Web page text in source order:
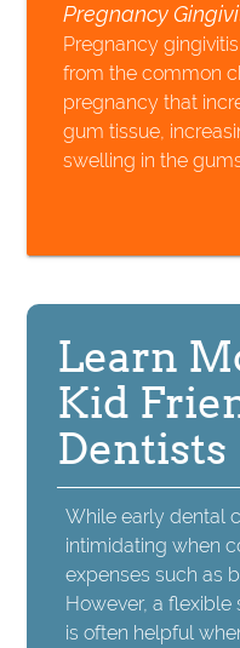
Pregnancy
Pregnancy
from the common
pregnancy that
gum tissue,
swelling in the
Learn
Kid
Dentists
While early dental
intimidating when
expenses such as
However, a
is often helpful